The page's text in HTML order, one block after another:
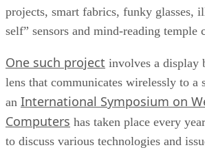
projects, smart fabrics, funky glasses,
self” sensors and mind-reading temple
One such project involves a display
lens that communicates wirelessly to a
an International Symposium on
Computers has taken place every
to discuss various technologies and